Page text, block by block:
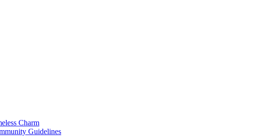
Charm
Guidelines